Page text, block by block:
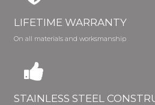
LIFETIME WARRANTY
On all materials and worksmanship
STAINLESS STEEL